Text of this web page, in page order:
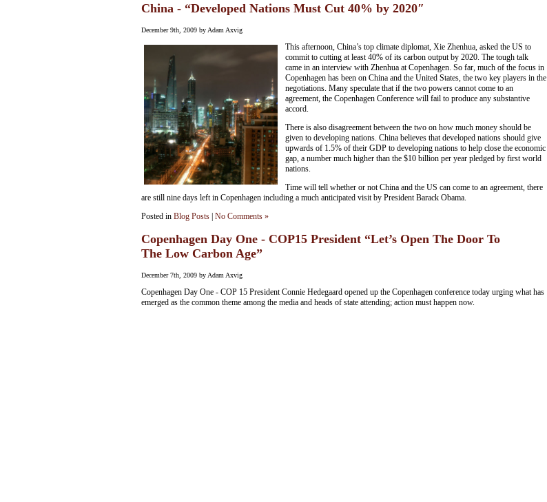
China - “Developed Nations Must Cut 40% by 2020″
December 9th, 2009 by Adam Axvig
This afternoon, China’s top climate diplomat, Xie Zhenhua, asked the US to
commit to cutting at least 40% of its carbon output by 2020. The tough talk
came in an interview with Zhenhua at Copenhagen. So far, much of the focus in
Copenhagen has been on China and the United States, the two key players in the
negotiations. Many speculate that if the two powers cannot come to an
agreement, the Copenhagen Conference will fail to produce any substantive
accord.
There is also disagreement between the two on how much money should be
given to developing nations. China believes that developed nations should give
upwards of 1.5% of their GDP to developing nations to help close the economic
gap, a number much higher than the $10 billion per year pledged by first world
nations.
Time will tell whether or not China and the US can come to an agreement, there
are still nine days left in Copenhagen including a much anticipated visit by President Barack Obama.
Posted in Blog Posts | No Comments »
Copenhagen Day One - COP15 President “Let’s Open The Door To
The Low Carbon Age”
December 7th, 2009 by Adam Axvig
Copenhagen Day One - COP 15 President Connie Hedegaard opened up the Copenhagen conference today urging what has
emerged as the common theme among the media and heads of state attending; action must happen now.